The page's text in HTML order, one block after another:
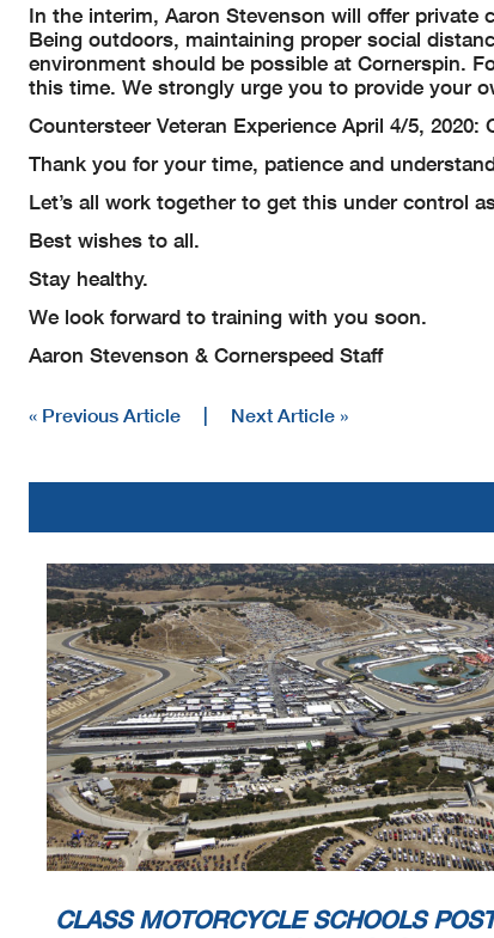
In the interim, Aaron Stevenson will offer private
Being outdoors, maintaining proper social
environment should be possible at Cornerspin.
this time. We strongly urge you to provide your
Countersteer Veteran Experience April 4/5, 2020:
Thank you for your time, patience and
Let’s all work together to get this under control
Best wishes to all.
Stay healthy.
We look forward to training with you soon.
Aaron Stevenson & Cornerspeed Staff
« Previous Article | Next Article »
CLASS MOTORCYCLE SCHOOLS